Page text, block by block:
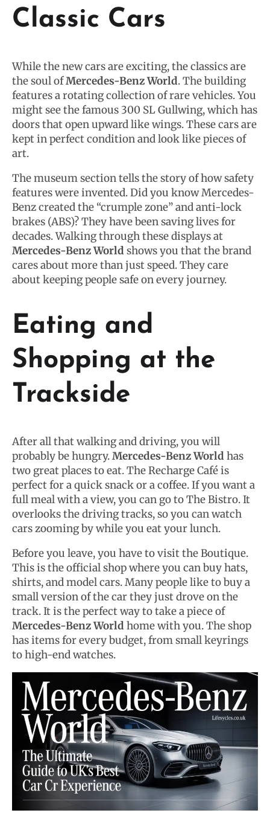
Classic Cars
While the new cars are exciting, the classics are
the soul ofMercedes-Benz World. The building
features a rotating collection of rare vehicles. You
might see the famous 300 SL Gullwing, which has
doors that open upward like wings. These cars are
kept in perfect condition and look like pieces of
art.
The museum section tells the story of how safety
features were invented. Did you know Mercedes-
Benz created the “crumple zone” and anti-lock
brakes (ABS)? They have been saving lives for
decades. Walking through these displays at
Mercedes-Benz World shows you that the brand
cares about more than just speed. They care
about keeping people safe on every journey.
Eating and
Shopping at the
Trackside
After all that walking and driving, you will
probably be hungry.Mercedes-Benz World has
two great places to eat. The Recharge Café is
perfect for a quick snack or a coffee. If you want a
full meal with a view, you can go to The Bistro. It
overlooks the driving tracks, so you can watch
cars zooming by while you eat your lunch.
Before you leave, you have to visit the Boutique.
This is the official shop where you can buy hats,
shirts, and model cars. Many people like to buy a
small version of the car they just drove on the
track. It is the perfect way to take a piece of
Mercedes-Benz World home with you. The shop
has items for every budget, from small keyrings
to high-end watches.